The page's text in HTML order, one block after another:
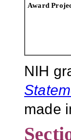
Award
NIH
made